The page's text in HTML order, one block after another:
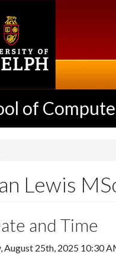
of
Lewis
and Time
August 25th, 2025 10:30